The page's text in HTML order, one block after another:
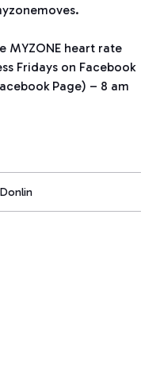
MYZONE heart rate
Fridays on Facebook
Page) – 8 am